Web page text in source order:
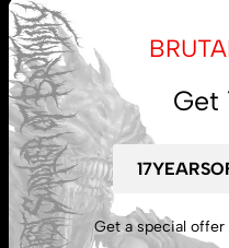
My account
Lost password
Get
Get a special